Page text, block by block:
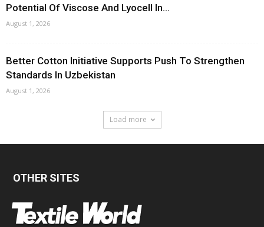
Potential Of Viscose And Lyocell In...
August 1, 2026
Better Cotton Initiative Supports Push To Strengthen
Standards In Uzbekistan
August 1, 2026
Load more
OTHER SITES